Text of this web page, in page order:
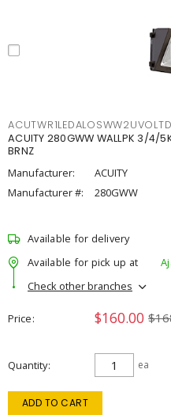
ACUITY 280GWW WALLPK 3/4/
BRNZ
Manufacturer:
ACUITY
Manufacturer #:
280GWW
Available for delivery
Available for pick up at
Check other branches
Price $160.00
Quantity ea
ADD TO CART